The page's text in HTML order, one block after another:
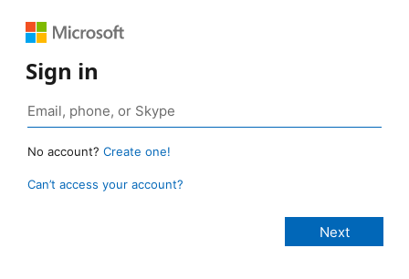
Sign in
No account? Create one!
Can’t access your account?